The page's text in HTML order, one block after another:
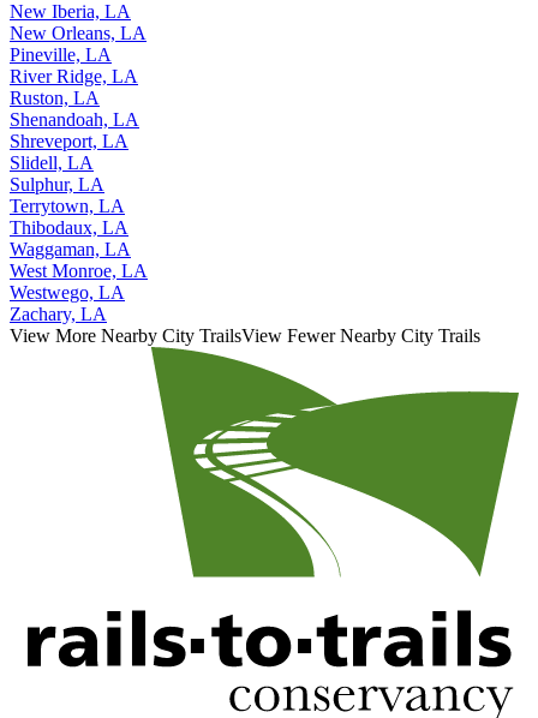
New Iberia, LA
New Orleans, LA
Pineville, LA
River Ridge, LA
Ruston, LA
Shenandoah, LA
Shreveport, LA
Slidell, LA
Sulphur, LA
Terrytown, LA
Thibodaux, LA
Waggaman, LA
West Monroe, LA
Westwego, LA
Zachary, LA
View More Nearby City TrailsView Fewer Nearby City Trails